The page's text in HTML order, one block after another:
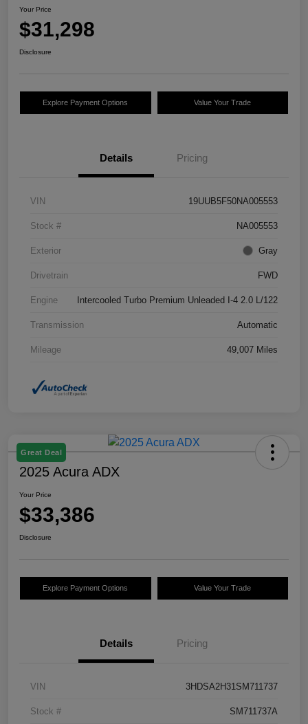
Your Price
$31,298
Disclosure
Explore Payment Options Value Your Trade
Details Pricing
VIN 19UUB5F50NA005553
Stock # NA005553
Exterior Gray
Drivetrain FWD
Engine Intercooled Turbo Premium Unleaded I-4 2.0 L/122
Transmission Automatic
Mileage 49,007 Miles
Great Deal
2025 Acura ADX
Your Price
$33,386
Disclosure
Explore Payment Options Value Your Trade
Details Pricing
VIN 3HDSA2H31SM711737
Stock # SM711737A